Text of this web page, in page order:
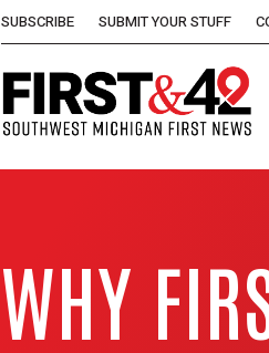
SUBSCRIBE SUBMIT YOUR STUFF
WHY